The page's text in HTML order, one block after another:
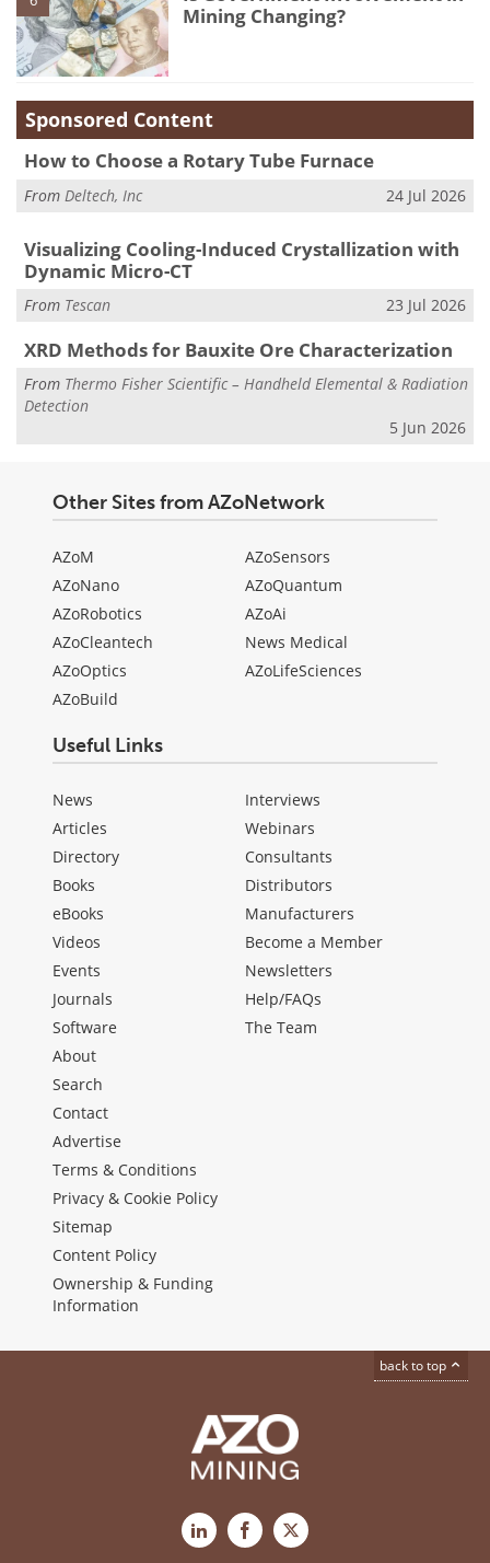
Mining Changing?
Sponsored Content
How to Choose a Rotary Tube Furnace
From Deltech, Inc 24 Jul 2026
Visualizing Cooling-Induced Crystallization with
Dynamic Micro-CT
From Tescan 23 Jul 2026
XRD Methods for Bauxite Ore Characterization
From Thermo Fisher Scientific – Handheld Elemental & Radiation
Detection
5 Jun 2026
Other Sites from AZoNetwork
AZoM
AZoNano
AZoRobotics
AZoCleantech
AZoOptics
AZoBuild
AZoSensors
AZoQuantum
AZoAi
News Medical
AZoLifeSciences
Useful Links
News
Articles
Directory
Books
eBooks
Videos
Events
Journals
Software
Interviews
Webinars
Consultants
Distributors
Manufacturers
Become a Member
Newsletters
Help/FAQs
The Team
About
Search
Contact
Advertise
Terms & Conditions
Privacy & Cookie Policy
Sitemap
Content Policy
Ownership & Funding
Information
back to top
LinkedInFacebook
X